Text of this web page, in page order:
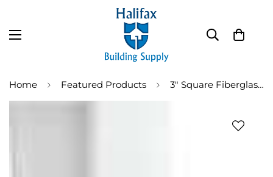
Home Featured Products 3" Square Fiberglass Downspout Elbow (DSSQ-EL75)